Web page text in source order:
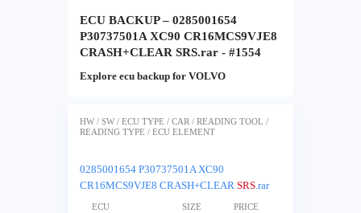
ECU BACKUP – 0285001654
P30737501A XC90 CR16MCS9VJE8
CRASH+CLEAR SRS.rar - #1554
Explore ecu backup for VOLVO
HW / SW / ECU TYPE / CAR / READING TOOL /
READING TYPE / ECU ELEMENT
0285001654 P30737501A XC90
CR16MCS9VJE8 CRASH+CLEAR SRS.rar
ECU SIZE PRICE